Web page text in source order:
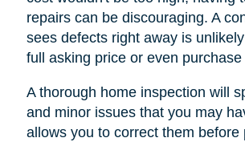
repairs can be discouraging. A
sees defects right away is
full asking price or even purchase
A thorough home inspection will
and minor issues that you may
allows you to correct them before